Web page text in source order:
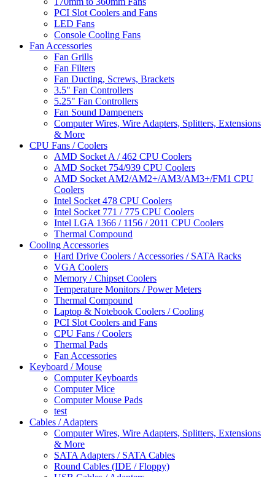
PCI Slot Coolers and Fans
LED Fans
Console Cooling Fans
Fan Accessories
Fan Grills
Fan Filters
Fan Ducting, Screws, Brackets
3.5" Fan Controllers
5.25" Fan Controllers
Fan Sound Dampeners
Computer Wires, Wire Adapters, Splitters, Extensions
& More
CPU Fans / Coolers
AMD Socket A / 462 CPU Coolers
AMD Socket 754/939 CPU Coolers
AMD Socket AM2/AM2+/AM3/AM3+/FM1 CPU
Coolers
Intel Socket 478 CPU Coolers
Intel Socket 771 / 775 CPU Coolers
Intel LGA 1366 / 1156 / 2011 CPU Coolers
Thermal Compound
Cooling Accessories
Hard Drive Coolers / Accessories / SATA Racks
VGA Coolers
Memory / Chipset Coolers
Temperature Monitors / Power Meters
Thermal Compound
Laptop & Notebook Coolers / Cooling
PCI Slot Coolers and Fans
CPU Fans / Coolers
Thermal Pads
Fan Accessories
Keyboard / Mouse
Computer Keyboards
Computer Mice
Computer Mouse Pads
test
Cables / Adapters
Computer Wires, Wire Adapters, Splitters, Extensions
& More
SATA Adapters / SATA Cables
Round Cables (IDE / Floppy)